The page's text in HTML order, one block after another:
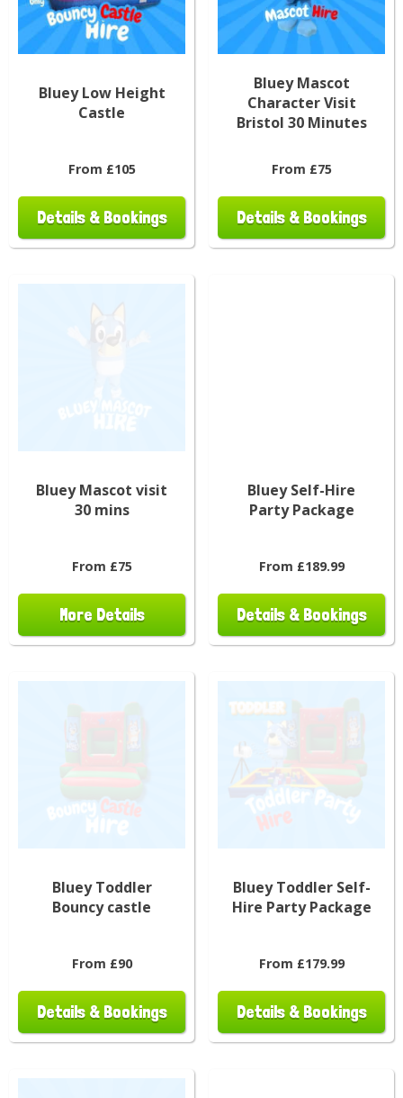
Bluey Low Height
Castle
From £105
Details & Bookings
Bluey Mascot
Character Visit
Bristol 30 Minutes
From £75
Details & Bookings
Bluey Mascot visit
30 mins
From £75
More Details
Bluey Self-Hire
Party Package
From £189.99
Details & Bookings
Bluey Toddler
Bouncy castle
From £90
Details & Bookings
Bluey Toddler Self-
Hire Party Package
From £179.99
Details & Bookings